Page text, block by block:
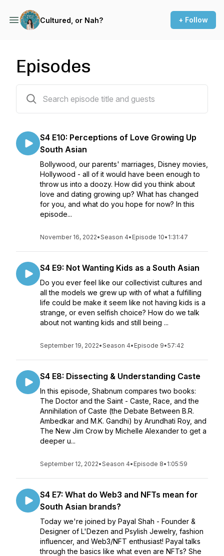
Cultured, or Nah? + Follow
Episodes
S4 E10: Perceptions of Love Growing Up
South Asian
Bollywood, our parents' marriages, Disney movies,
Hollywood - all of it would have been enough to
throw us into a doozy. How did you think about
love and dating growing up? What has changed
for you, and what do you hope for now? In this
episode...
November 16, 2022•Season 4• Episode 10• 1:31:47
S4 E9: Not Wanting Kids as a South Asian
Do you ever feel like our collectivist cultures and
all the models we grew up with of what a fulfilling
life could be make it seem like not having kids is a
strange, or even selfish choice? How do we talk
about not wanting kids and still being ...
September 19, 2022•Season 4• Episode 9•57:42
S4 E8: Dissecting & Understanding Caste
In this episode, Shabnum compares two books:
The Doctor and the Saint - Caste, Race, and the
Annihilation of Caste (the Debate Between B.R.
Ambedkar and M.K. Gandhi) by Arundhati Roy, and
The New Jim Crow by Michelle Alexander to get a
deeper u...
September 12, 2022•Season 4• Episode 8• 1:05:59
S4 E7: What do Web3 and NFTs mean for
South Asian brands?
Today we're joined by Payal Shah - Founder &
Designer of L'Dezen and Psylish Jewelry, fashion
influencer, and Web3/NFT enthusiast! Payal talks
through the basics like what even are NFTs? She